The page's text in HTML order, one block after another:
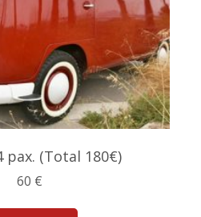
pax. (Total 180€)
60 €